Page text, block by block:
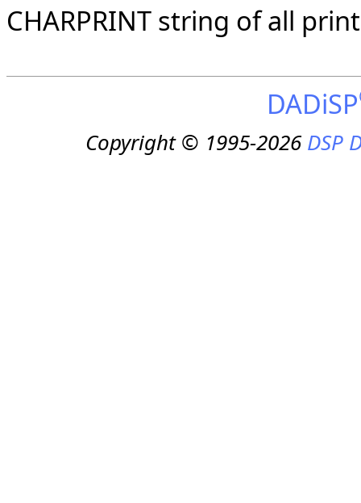
CHARPRINT string of all
DADiSP
Copyright © 1995-2026DSP